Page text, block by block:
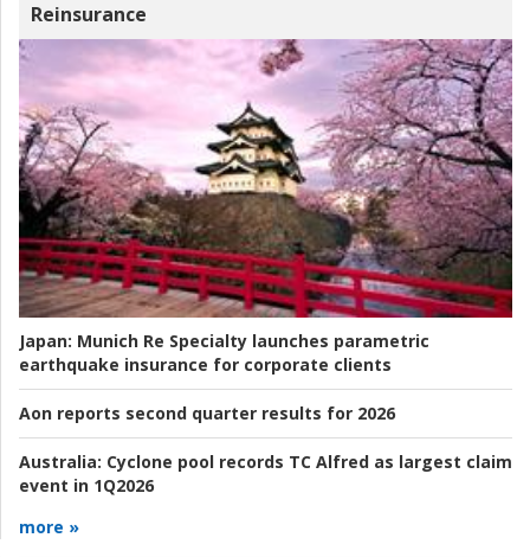
Reinsurance
Japan: Munich Re Specialty launches parametric
earthquake insurance for corporate clients
Aon reports second quarter results for 2026
Australia: Cyclone pool records TC Alfred as largest claim
event in 1Q2026
more »